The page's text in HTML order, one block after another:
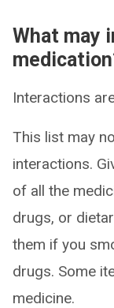
What may
Interactions
This list may
interactions.
of all the
drugs, or
them if you
drugs. Some
medicine.